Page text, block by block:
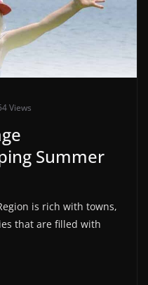
Views
Summer
is rich with towns,
that are filled with